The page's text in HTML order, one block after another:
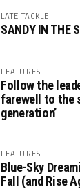
LATE TACKLE
SANDY IN THE
FEATURES
Follow the
farewell to the
generation’
FEATURES
Blue-Sky
Fall (and Rise